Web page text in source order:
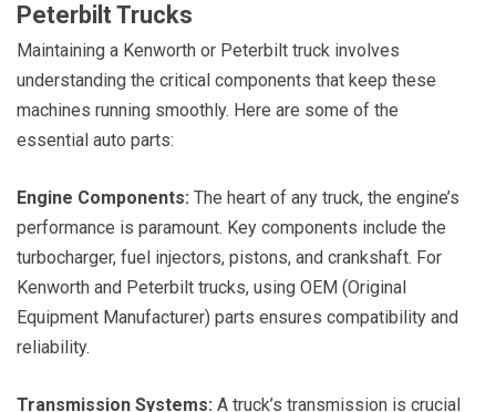
Peterbilt Trucks
Maintaining a Kenworth or Peterbilt truck involves
understanding the critical components that keep these
machines running smoothly. Here are some of the
essential auto parts:
Engine Components: The heart of any truck, the engine’s
performance is paramount. Key components include the
turbocharger, fuel injectors, pistons, and crankshaft. For
Kenworth and Peterbilt trucks, using OEM (Original
Equipment Manufacturer) parts ensures compatibility and
reliability.
Transmission Systems: A truck’s transmission is crucial